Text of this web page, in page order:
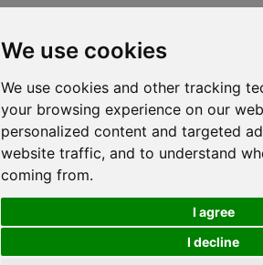
We use cookies
We use cookies and other tracking
your browsing experience on our
personalized content and targeted
website traffic, and to understand
coming from.
I agree
I decline